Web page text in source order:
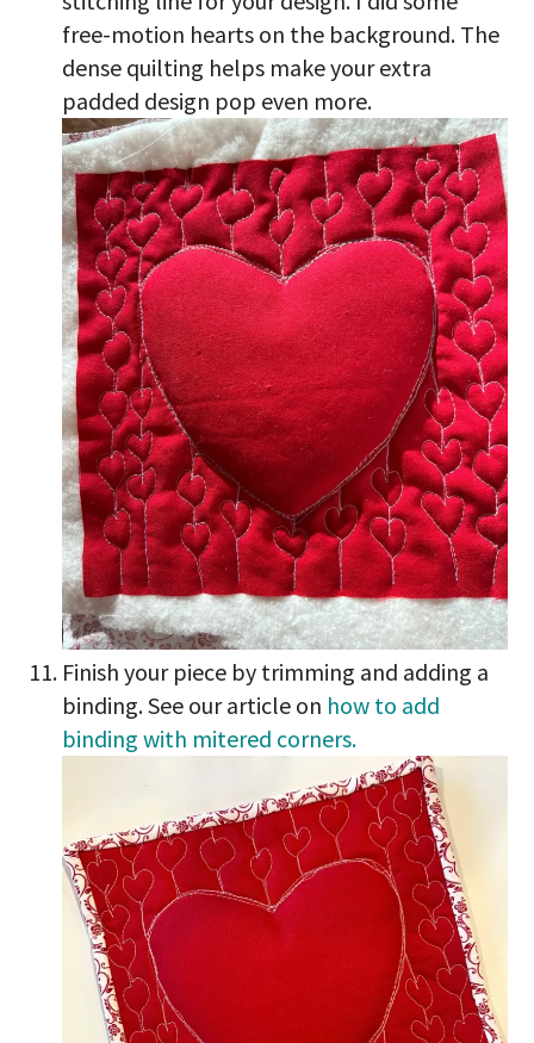
free-motion hearts on the background. The
dense quilting helps make your extra
padded design pop even more.
Finish your piece by trimming and adding a
binding. See our article on how to add
binding with mitered corners.